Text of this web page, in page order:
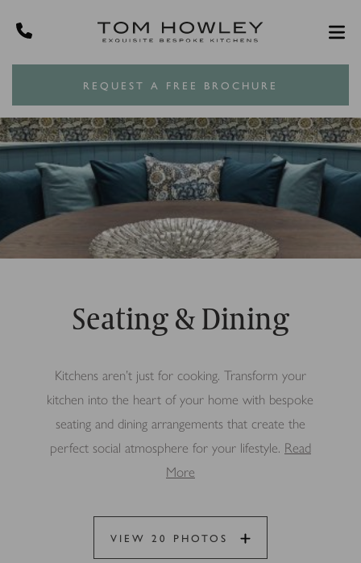
REQUEST A FREE BROCHURE
Seating & Dining
Kitchens aren’t just for cooking. Transform your
kitchen into the heart of your home with bespoke
seating and dining arrangements that create the
perfect social atmosphere for your lifestyle. Read
More
VIEW 20 PHOTOS